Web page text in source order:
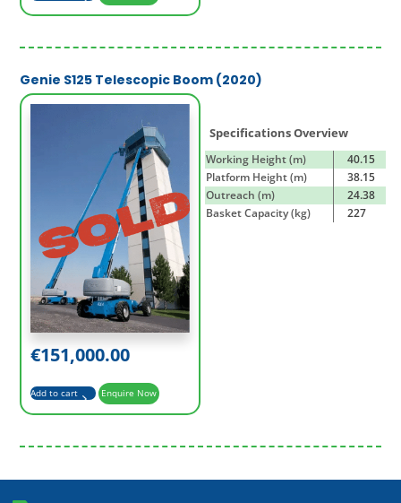
Genie S125 Telescopic Boom (2020)
€151,000.00
Add to cart Enquire Now
Specifications Overview
Working Height (m)
40.15
Platform Height (m)
38.15
Outreach (m)
24.38
Basket Capacity (kg)
227